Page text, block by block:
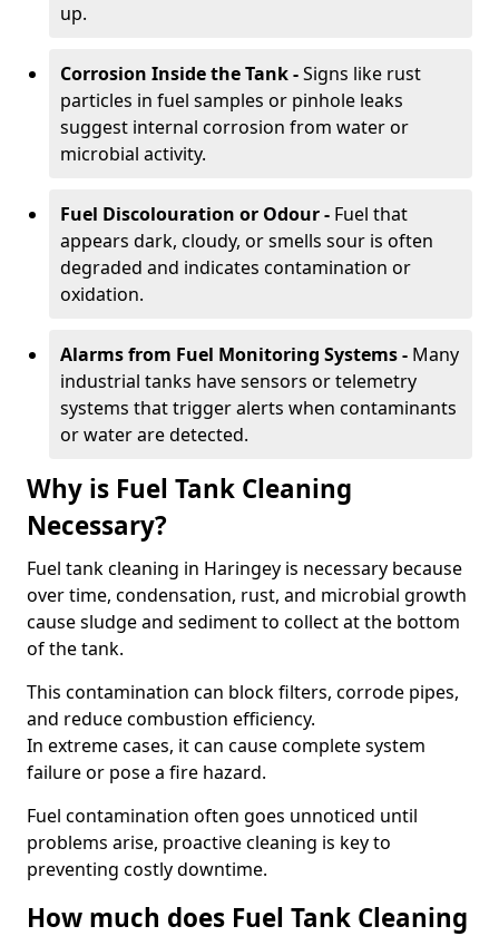
up.
Corrosion Inside the Tank -Signs like rust
particles in fuel samples or pinhole leaks
suggest internal corrosion from water or
microbial activity.
Fuel Discolouration or Odour - Fuel that
appears dark, cloudy, or smells sour is often
degraded and indicates contamination or
oxidation.
Alarms from Fuel Monitoring Systems - Many
industrial tanks have sensors or telemetry
systems that trigger alerts when contaminants
or water are detected.
Why is Fuel Tank Cleaning
Necessary?
Fuel tank cleaning in Haringey is necessary because
over time, condensation, rust, and microbial growth
cause sludge and sediment to collect at the bottom
of the tank.
This contamination can block filters, corrode pipes,
and reduce combustion efficiency.
In extreme cases, it can cause complete system
failure or pose a fire hazard.
Fuel contamination often goes unnoticed until
problems arise, proactive cleaning is key to
preventing costly downtime.
How much does Fuel Tank Cleaning